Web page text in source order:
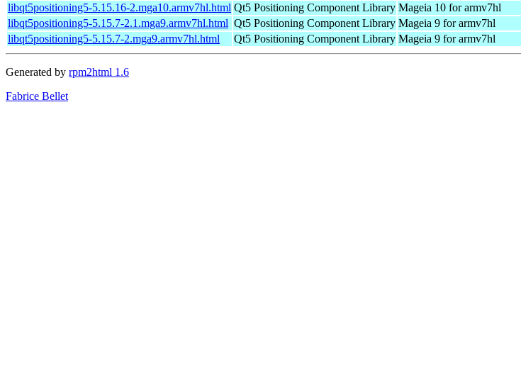
libqt5positioning5-5.15.16-2.mga10.armv7hl.html Qt5 Positioning Component Library Mageia 10 for armv7hl
libqt5positioning5-5.15.7-2.1.mga9.armv7hl.html Qt5 Positioning Component Library Mageia 9 for armv7hl
libqt5positioning5-5.15.7-2.mga9.armv7hl.html
Qt5 Positioning Component Library Mageia 9 for armv7hl
Generated by rpm2html 1.6
Fabrice Bellet